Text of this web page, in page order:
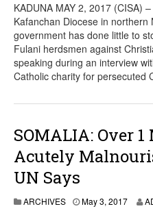
KADUNA MAY 2, 2017 (CISA)
Kafanchan Diocese in northern
government has done little to
Fulani herdsmen against
speaking during an interview
Catholic charity for persecuted
SOMALIA: Over
Acutely
UN Says
ARCHIVES May 3, 2017